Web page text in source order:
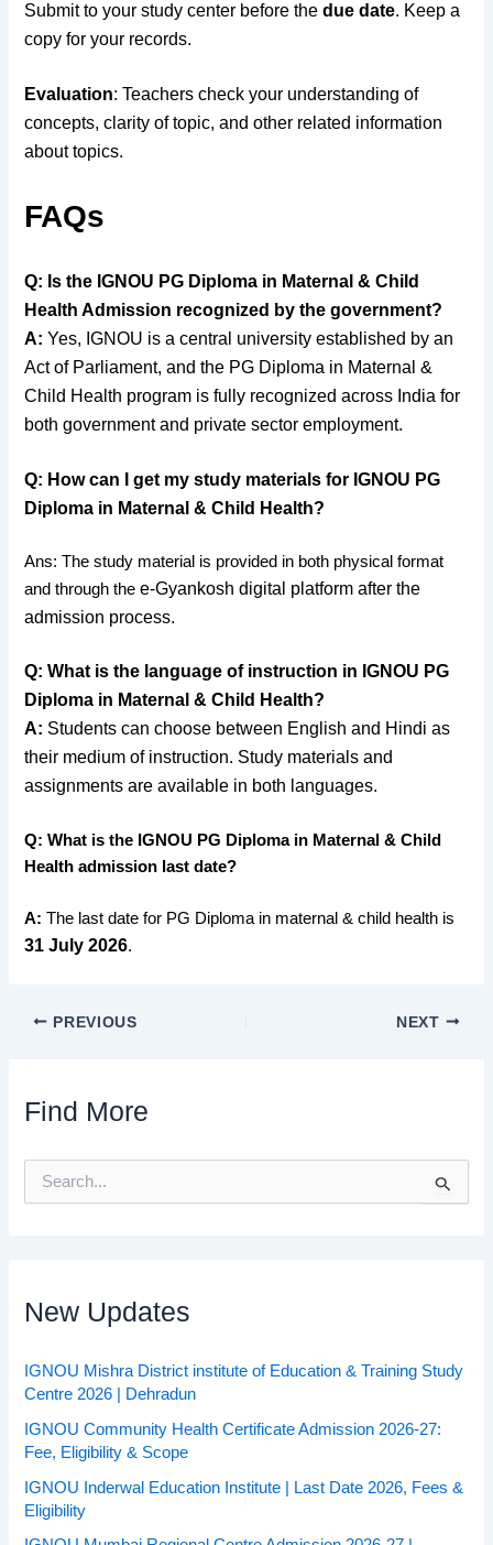
Submit to your study center before thedue date. Keep a
copy for your records.
Evaluation: Teachers check your understanding of
concepts, clarity of topic, and other related information
about topics.
FAQs
Q: Is the IGNOU PG Diploma in Maternal & Child
Health Admission recognized by the government?
A: Yes, IGNOU is a central university established by an
Act of Parliament, and the PG Diploma in Maternal &
Child Health program is fully recognized across India for
both government and private sector employment.
Q: How can I get my study materials for IGNOU PG
Diploma in Maternal & Child Health?
Ans: The study material is provided in both physical format
and through thee-Gyankosh digital platform after the
admission process.
Q: What is the language of instruction in IGNOU PG
Diploma in Maternal & Child Health?
A: Students can choose between English and Hindi as
their medium of instruction. Study materials and
assignments are available in both languages.
Q: What is the IGNOU PG Diploma in Maternal & Child
Health admission last date?
A: The last date for PG Diploma in maternal & child health is
31 July 2026.
PREVIOUS NEXT
Find More
f
o
:
New Updates
IGNOU Mishra District institute of Education & Training Study
Centre 2026 | Dehradun
IGNOU Community Health Certificate Admission 2026-27:
Fee, Eligibility & Scope
IGNOU Inderwal Education Institute | Last Date 2026, Fees &
Eligibility